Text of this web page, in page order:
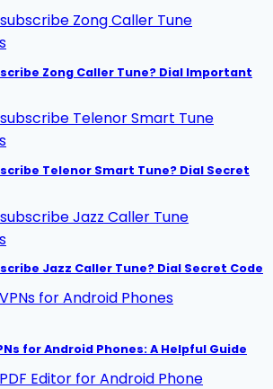
Zong Caller Tune? Dial Important
Telenor Smart Tune? Dial Secret
Jazz Caller Tune? Dial Secret Code
for Android Phones: A Helpful Guide